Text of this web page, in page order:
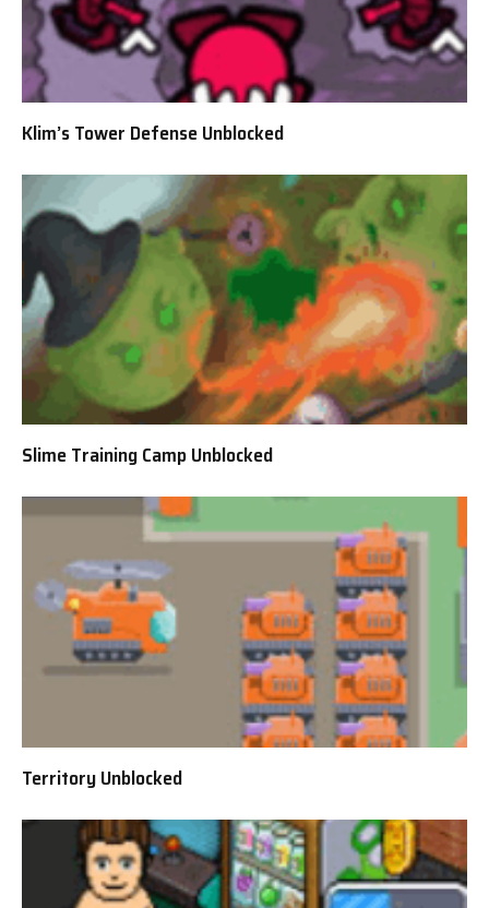
Klim’s Tower Defense Unblocked
Slime Training Camp Unblocked
Territory Unblocked